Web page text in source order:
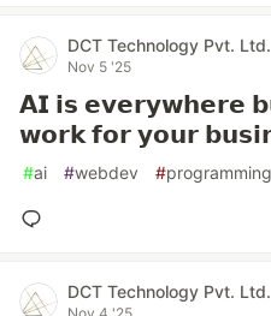
DCT Technology Pvt. Ltd.
Nov 5 '25
𝗔𝗜 𝗶𝘀 𝗲𝘃𝗲𝗿𝘆𝘄𝗵𝗲𝗿𝗲
𝘄𝗼𝗿𝗸 𝗳𝗼𝗿 𝘆𝗼𝘂𝗿
#ai #webdev #programming
DCT Technology Pvt. Ltd.